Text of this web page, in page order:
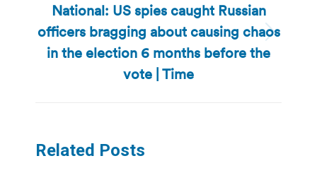
Next
post:
National: US spies caught Russian
officers bragging about causing chaos
in the election 6 months before the
vote | Time
Related Posts